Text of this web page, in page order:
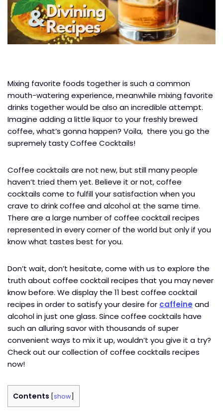
Mixing favorite foods together is such a common
mouth-watering experience, meanwhile mixing favorite
drinks together would be also an incredible attempt.
Imagine adding a little liquor to your freshly brewed
coffee, what’s gonna happen? Voila, there you go the
supremely tasty Coffee Cocktails!
Coffee cocktails are not new, but still many people
haven’t tried them yet. Believe it or not, coffee
cocktails come to fulfill your satisfaction when you
crave to drink coffee and alcohol at the same time.
There are a large number of coffee cocktail recipes
represented in every corner of the world but only if you
know what tastes best for you.
Don’t wait, don’t hesitate, come with us to explore the
truth about coffee cocktail recipes that you may never
know before. We display the 11 best coffee cocktail
recipes in order to satisfy your desire for caffeine and
alcohol in just one glass. Since coffee cocktails have
such an alluring savor with thousands of super
convenient ways to mix it up, wouldn’t you give it a try?
Check out our collection of coffee cocktails recipes
now!
Contents show